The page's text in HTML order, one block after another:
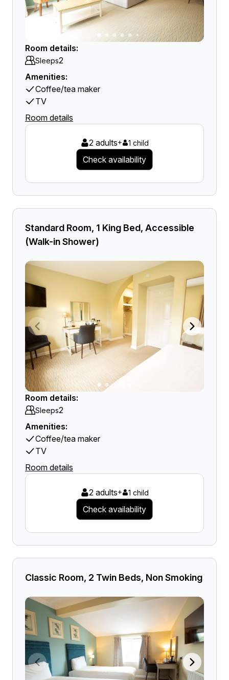
Room details:
Sleeps2
Amenities:
Coffee/tea maker
TV
Room details
2 adults+ 1 child
Check availability
Standard Room, 1 King Bed, Accessible
(Walk-in Shower)
Room details:
Sleeps2
Amenities:
Coffee/tea maker
TV
Room details
2 adults+ 1 child
Check availability
Classic Room, 2 Twin Beds, Non Smoking